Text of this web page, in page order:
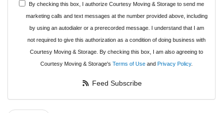
By checking this box, I authorize Courtesy Moving & Storage to send me
marketing calls and text messages at the number provided above, including
by using an autodialer or a prerecorded message. I understand that I am
not required to give this authorization as a condition of doing business with
Courtesy Moving & Storage. By checking this box, I am also agreeing to
Courtesy Moving & Storage's Terms of Use and Privacy Policy.
Feed Subscribe